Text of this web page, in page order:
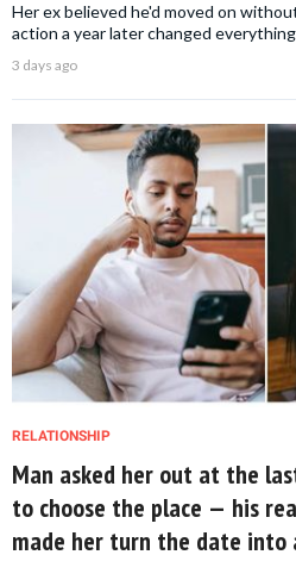
Her ex believed he'd moved on
action a year later changed
3 days ago
RELATIONSHIP
Man asked her out at the
to choose the place — his
made her turn the date into